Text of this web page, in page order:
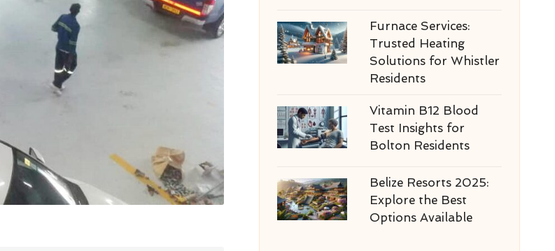
Furnace Services:
Trusted Heating
Solutions for Whistler
Residents
Vitamin B12 Blood
Test Insights for
Bolton Residents
Belize Resorts 2025:
Explore the Best
Options Available